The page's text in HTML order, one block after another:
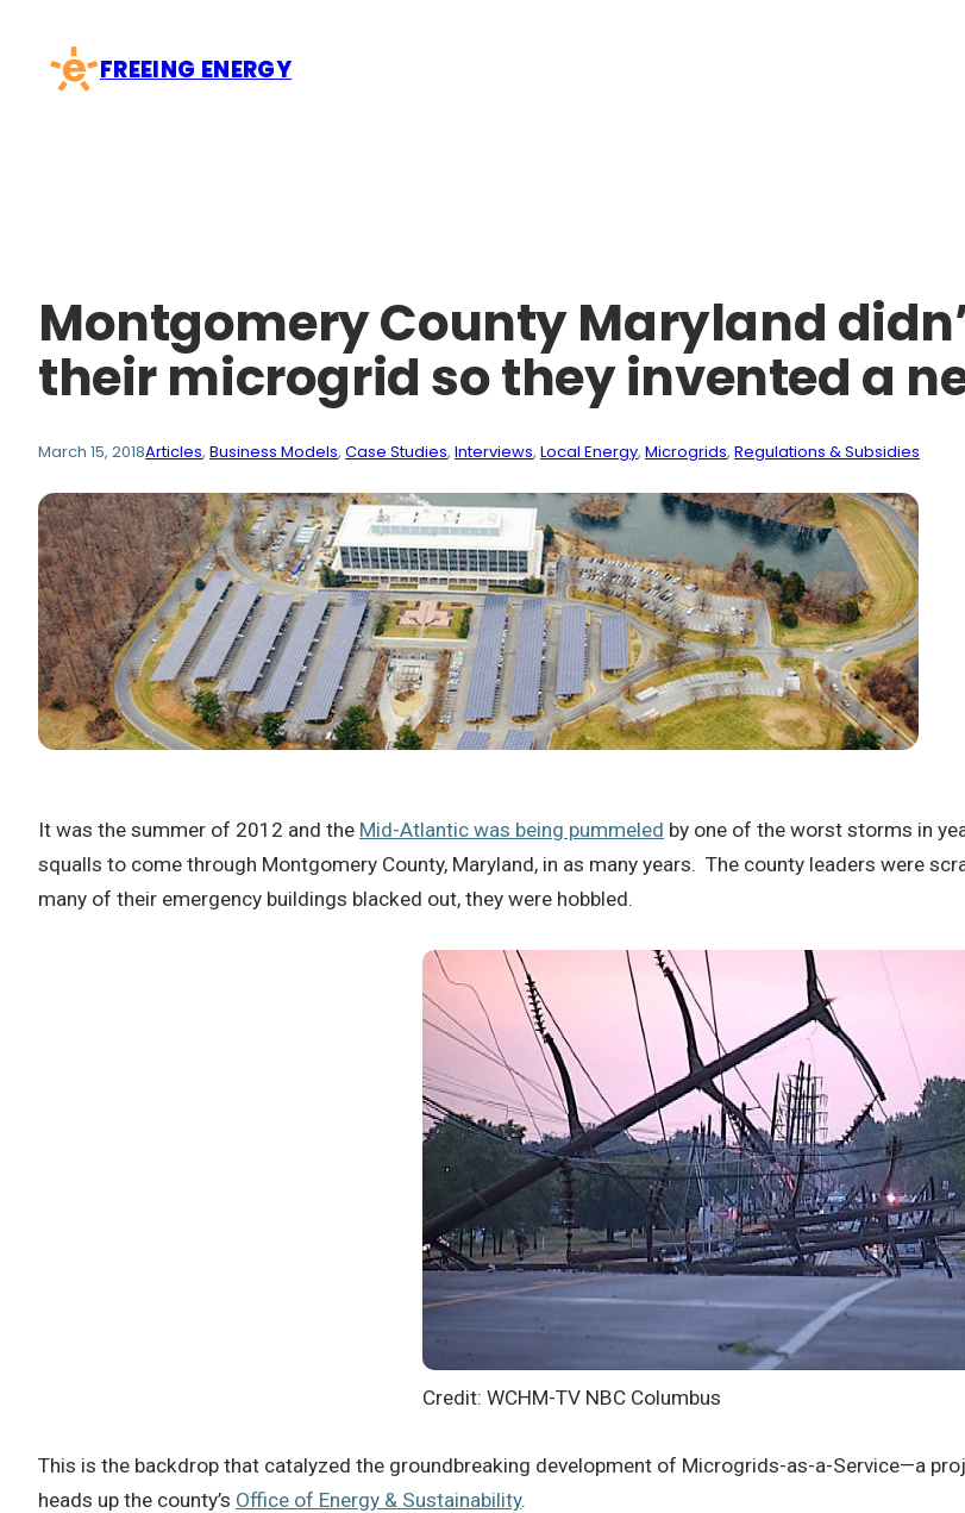
content
FREEING ENERGY
Montgomery County Maryland
their microgrid so they invented a
March 15, 2018Articles, Business Models, Case Studies, Interviews, Local Energy, Microgrids, Regulations & Subsidies
It was the summer of 2012 and the Mid-Atlantic was being pummeled by one of the worst storms in
squalls to come through Montgomery County, Maryland, in as many years. The county leaders were
many of their emergency buildings blacked out, they were hobbled.
Credit: WCHM-TV NBC Columbus
This is the backdrop that catalyzed the groundbreaking development of Microgrids-as-a-Service—a
heads up the county’s Office of Energy & Sustainability.